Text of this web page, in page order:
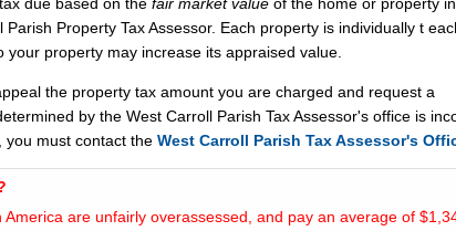
Property Tax Assessor. Each property is individually t
property may increase its appraised value.
the property tax amount you are charged and request a
by the West Carroll Parish Tax Assessor's office is
you must contact the West Carroll Parish Tax Assessor's
are unfairly overassessed, and pay an average of